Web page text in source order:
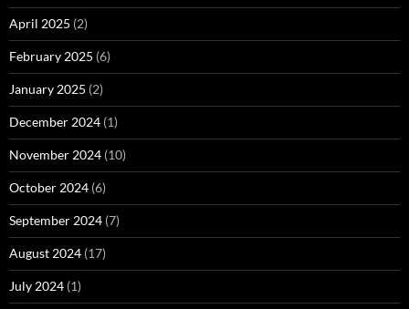
April 2025 (2)
February 2025 (6)
January 2025 (2)
December 2024 (1)
November 2024 (10)
October 2024 (6)
September 2024 (7)
August 2024 (17)
July 2024 (1)